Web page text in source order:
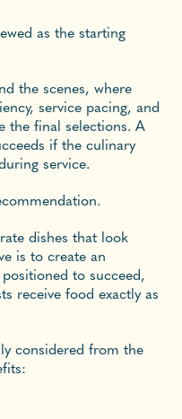
as the starting
the scenes, where
service pacing, and
the final selections. A
if the culinary
service.
dishes that look
is to create an
to succeed,
receive food exactly as
considered from the